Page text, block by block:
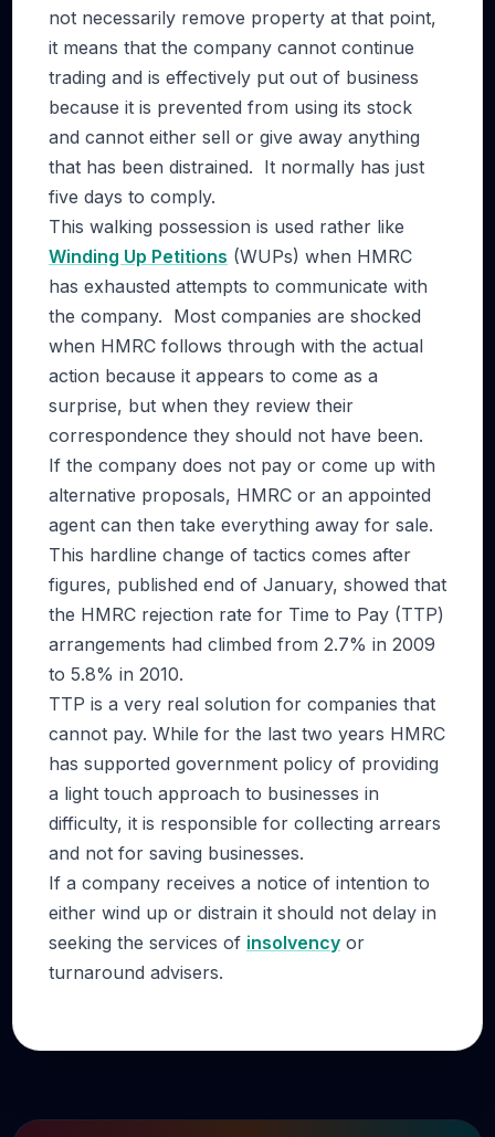
not necessarily remove property at that point,
it means that the company cannot continue
trading and is effectively put out of business
because it is prevented from using its stock
and cannot either sell or give away anything
that has been distrained. It normally has just
five days to comply.
This walking possession is used rather like
Winding Up Petitions (WUPs) when HMRC
has exhausted attempts to communicate with
the company. Most companies are shocked
when HMRC follows through with the actual
action because it appears to come as a
surprise, but when they review their
correspondence they should not have been.
If the company does not pay or come up with
alternative proposals, HMRC or an appointed
agent can then take everything away for sale.
This hardline change of tactics comes after
figures, published end of January, showed that
the HMRC rejection rate for Time to Pay (TTP)
arrangements had climbed from 2.7% in 2009
to 5.8% in 2010.
TTP is a very real solution for companies that
cannot pay. While for the last two years HMRC
has supported government policy of providing
a light touch approach to businesses in
difficulty, it is responsible for collecting arrears
and not for saving businesses.
If a company receives a notice of intention to
either wind up or distrain it should not delay in
seeking the services of insolvency or
turnaround advisers.